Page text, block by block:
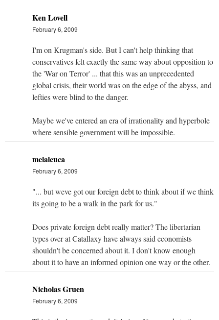
Ken Lovell
February 6, 2009
I'm on Krugman's side. But I can't help thinking that
conservatives felt exactly the same way about opposition to
the 'War on Terror' ... that this was an unprecedented
global crisis, their world was on the edge of the abyss, and
lefties were blind to the danger.
Maybe we've entered an era of irrationality and hyperbole
where sensible government will be impossible.
melaleuca
February 6, 2009
"... but weve got our foreign debt to think about if we think
its going to be a walk in the park for us."
Does private foreign debt really matter? The libertarian
types over at Catallaxy have always said economists
shouldn't be concerned about it. I don't know enough
about it to have an informed opinion one way or the other.
Nicholas Gruen
February 6, 2009